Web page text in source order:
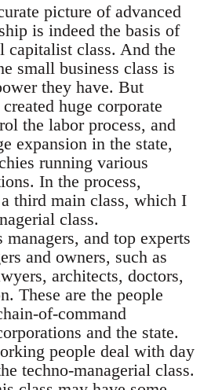
picture of advanced
is indeed the basis of
capitalist class. And the
small business class is
they have. But
huge corporate
the labor process, and
expansion in the state,
running various
In the process,
third main class, which I
class.
and top experts
and owners, such as
architects, doctors,
These are the people
of-command
and the state.
people deal with day
techno-managerial class.